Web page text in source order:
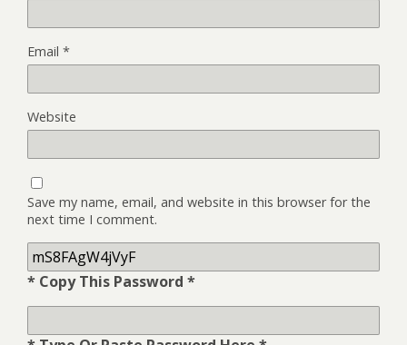
Email *
Website
Save my name, email, and website in this browser for the
next time I comment.
* Copy This Password *